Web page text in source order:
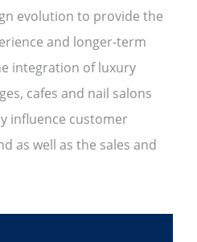
evolution to provide the
and longer-term
integration of luxury
cafes and nail salons
influence customer
as well as the sales and